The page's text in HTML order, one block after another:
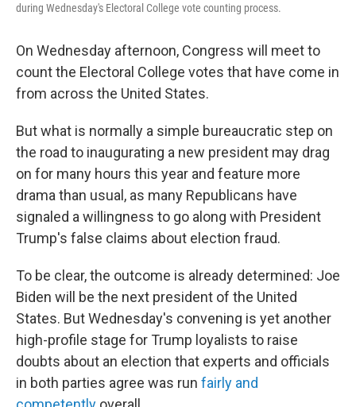
during Wednesday's Electoral College vote counting process.
On Wednesday afternoon, Congress will meet to
count the Electoral College votes that have come in
from across the United States.
But what is normally a simple bureaucratic step on
the road to inaugurating a new president may drag
on for many hours this year and feature more
drama than usual, as many Republicans have
signaled a willingness to go along with President
Trump's false claims about election fraud.
To be clear, the outcome is already determined: Joe
Biden will be the next president of the United
States. But Wednesday's convening is yet another
high-profile stage for Trump loyalists to raise
doubts about an election that experts and officials
in both parties agree was run fairly and